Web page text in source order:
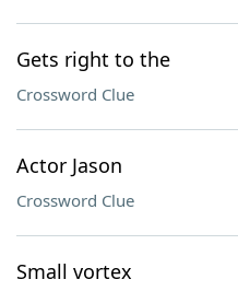
Gets right to the
Crossword Clue
Actor Jason
Crossword Clue
Small vortex